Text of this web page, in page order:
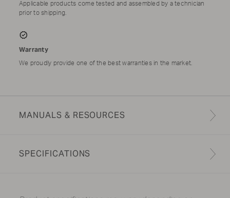
Applicable products come tested and assembled by a technician
prior to shipping.
Warranty
We proudly provide one of the best warranties in the market.
MANUALS & RESOURCES
SPECIFICATIONS